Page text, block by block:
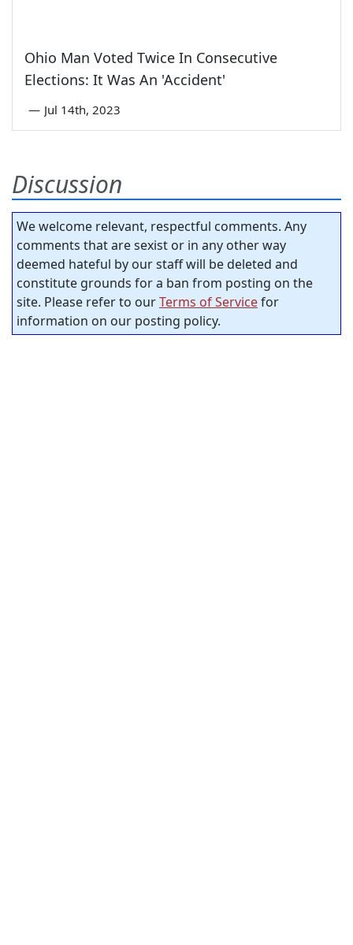
Ohio Man Voted Twice In Consecutive
Elections: It Was An 'Accident'
— Jul 14th, 2023
Discussion
We welcome relevant, respectful comments. Any
comments that are sexist or in any other way
deemed hateful by our staff will be deleted and
constitute grounds for a ban from posting on the
site. Please refer to ourTerms of Servicefor
information on our posting policy.